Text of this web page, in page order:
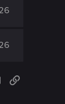
EmailLink